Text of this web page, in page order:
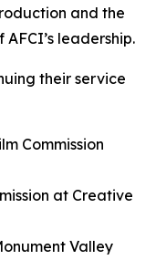
and the
leadership.
their service
Commission
at Creative
Valley